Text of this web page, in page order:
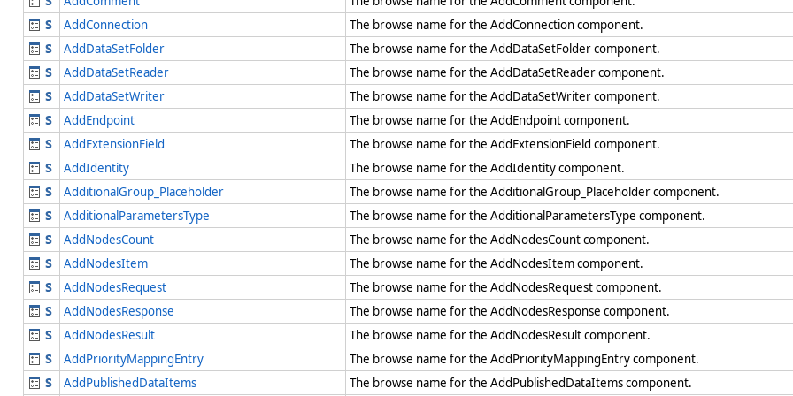
AddConnection
The browse name for the AddConnection component.
AddDataSetFolder
The browse name for the AddDataSetFolder component.
AddDataSetReader
The browse name for the AddDataSetReader component.
AddDataSetWriter
The browse name for the AddDataSetWriter component.
AddEndpoint
The browse name for the AddEndpoint component.
AddExtensionField
The browse name for the AddExtensionField component.
AddIdentity
The browse name for the AddIdentity component.
AdditionalGroup_Placeholder
The browse name for the AdditionalGroup_Placeholder component.
AdditionalParametersType
The browse name for the AdditionalParametersType component.
AddNodesCount
The browse name for the AddNodesCount component.
AddNodesItem
The browse name for the AddNodesItem component.
AddNodesRequest
The browse name for the AddNodesRequest component.
AddNodesResponse
The browse name for the AddNodesResponse component.
AddNodesResult
The browse name for the AddNodesResult component.
AddPriorityMappingEntry
The browse name for the AddPriorityMappingEntry component.
AddPublishedDataItems
The browse name for the AddPublishedDataItems component.